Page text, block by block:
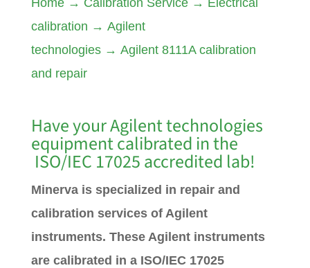
Home→ Calibration Service→ Electrical
calibration → Agilent
technologies→ Agilent 8111A calibration
and repair
Have your Agilent technologies
equipment calibrated in the
ISO/IEC 17025 accredited lab!
Minerva is specialized in repair and
calibration services of Agilent
instruments. These Agilent instruments
are calibrated in a ISO/IEC 17025